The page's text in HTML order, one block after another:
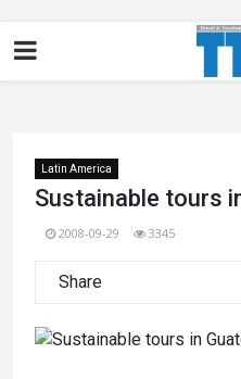
Latin America
Sustainable tours
2008-09-29 3345
Share